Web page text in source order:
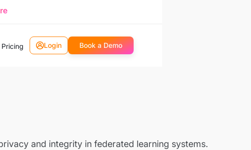
Pricing Login Book a Demo
and integrity in federated learning systems.